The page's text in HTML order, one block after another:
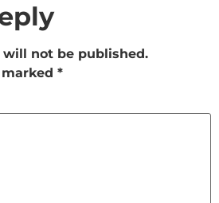
will not be published.
*